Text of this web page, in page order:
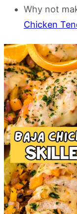
Why not
Chicken